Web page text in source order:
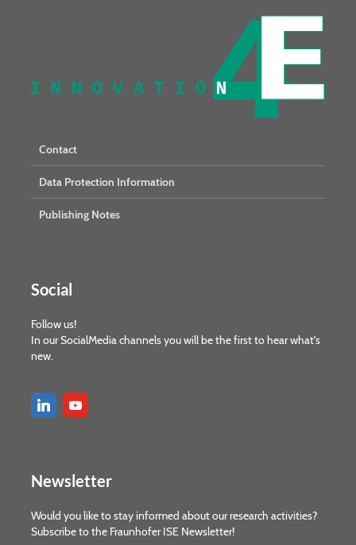
Contact
Data Protection Information
Publishing Notes
Social
Follow us!
In our SocialMedia channels you will be the first to hear what's
new.
Newsletter
Would you like to stay informed about our research activities?
Subscribe to the Fraunhofer ISE Newsletter!